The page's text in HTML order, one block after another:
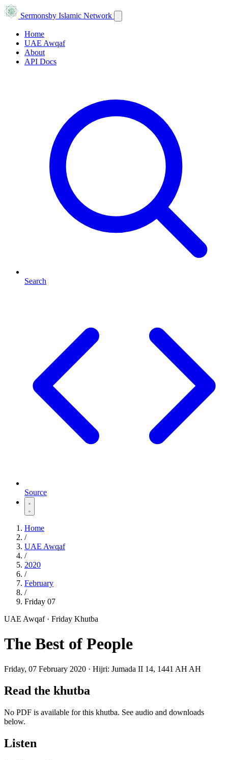
Sermonsby Islamic Network
Home
UAE Awqaf
About
API Docs
Search
Source
Home
/
UAE Awqaf
/
2020
/
February
/
Friday 07
UAE Awqaf · Friday Khutba
The Best of People
Friday, 07 February 2020 · Hijri: Jumada II 14, 1441 AH AH
Read the khutba
No PDF is available for this khutba. See audio and downloads
below.
Listen